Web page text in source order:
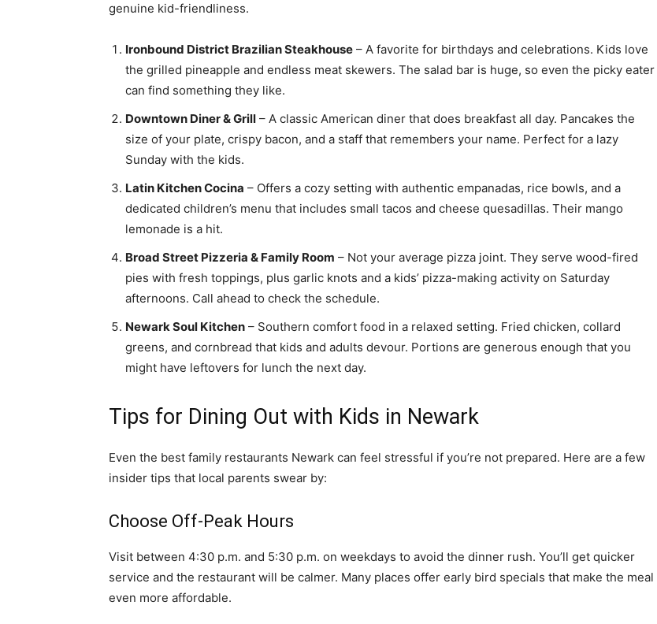
genuine kid-friendliness.
Ironbound District Brazilian Steakhouse – A favorite for birthdays and celebrations. Kids love
the grilled pineapple and endless meat skewers. The salad bar is huge, so even the picky eater
can find something they like.
Downtown Diner & Grill – A classic American diner that does breakfast all day. Pancakes the
size of your plate, crispy bacon, and a staff that remembers your name. Perfect for a lazy
Sunday with the kids.
Latin Kitchen Cocina – Offers a cozy setting with authentic empanadas, rice bowls, and a
dedicated children’s menu that includes small tacos and cheese quesadillas. Their mango
lemonade is a hit.
Broad Street Pizzeria & Family Room – Not your average pizza joint. They serve wood-fired
pies with fresh toppings, plus garlic knots and a kids’ pizza-making activity on Saturday
afternoons. Call ahead to check the schedule.
Newark Soul Kitchen – Southern comfort food in a relaxed setting. Fried chicken, collard
greens, and cornbread that kids and adults devour. Portions are generous enough that you
might have leftovers for lunch the next day.
Tips for Dining Out with Kids in Newark
Even the best family restaurants Newark can feel stressful if you’re not prepared. Here are a few
insider tips that local parents swear by:
Choose Off-Peak Hours
Visit between 4:30 p.m. and 5:30 p.m. on weekdays to avoid the dinner rush. You’ll get quicker
service and the restaurant will be calmer. Many places offer early bird specials that make the meal
even more affordable.